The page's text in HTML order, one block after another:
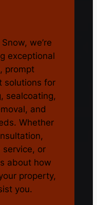
we’re
exceptional
prompt
solutions for
sealcoating,
and
Whether
service, or
about how
property,
you.